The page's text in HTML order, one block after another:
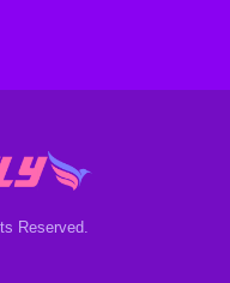
Reserved.